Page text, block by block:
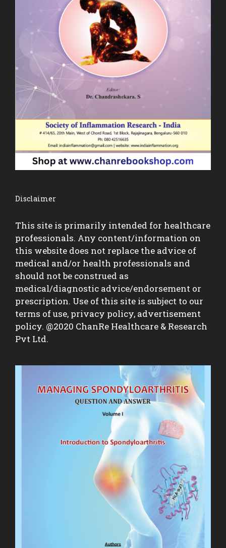
Disclaimer
This site is primarily intended for healthcare
professionals. Any content/information on
this website does not replace the advice of
medical and/or health professionals and
should not be construed as
medical/diagnostic advice/endorsement or
prescription. Use of this site is subject to our
terms of use, privacy policy, advertisement
policy. @2020 ChanRe Healthcare & Research
Pvt Ltd.